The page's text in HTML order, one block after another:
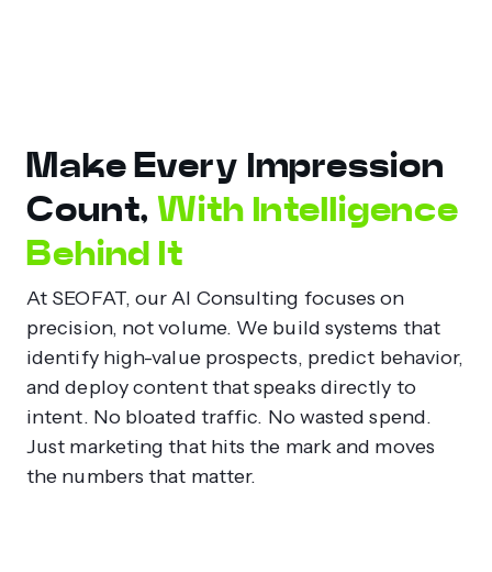
Make Every Impression
Count,With Intelligence
Behind It
At SEOFAT, our AI Consulting focuses on
precision, not volume. We build systems that
identify high-value prospects, predict behavior,
and deploy content that speaks directly to
intent. No bloated traffic. No wasted spend.
Just marketing that hits the mark and moves
the numbers that matter.